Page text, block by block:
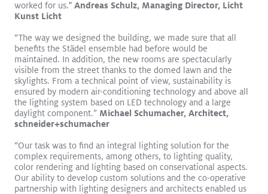
worked for us." Andreas Schulz, Managing Director, Licht
Kunst Licht
“The way we designed the building, we made sure that all
benefits the Städel ensemble had before would be
maintained. In addition, the new rooms are spectacularly
visible from the street thanks to the domed lawn and the
skylights. From a technical point of view, sustainability is
ensured by modern air-conditioning technology and above all
the lighting system based on LED technology and a large
daylight component.” Michael Schumacher, Architect,
schneider+schumacher
“Our task was to find an integral lighting solution for the
complex requirements, among others, to lighting quality,
color rendering and lighting based on conservational aspects.
Our ability to develop custom solutions and the co-operative
partnership with lighting designers and architects enabled us
WHITE PAPER
Improved Quality of Life for
Resident Dementia Patients:
St. Katharina Research Project
in Vienna
Download